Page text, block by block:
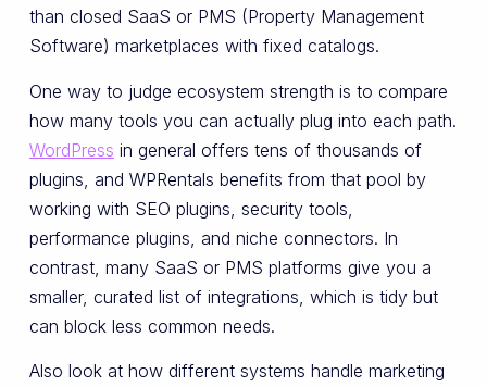
than closed SaaS or PMS (Property Management
Software) marketplaces with fixed catalogs.
One way to judge ecosystem strength is to compare
how many tools you can actually plug into each path.
WordPress in general offers tens of thousands of
plugins, and WPRentals benefits from that pool by
working with SEO plugins, security tools,
performance plugins, and niche connectors. In
contrast, many SaaS or PMS platforms give you a
smaller, curated list of integrations, which is tidy but
can block less common needs.
Also look at how different systems handle marketing